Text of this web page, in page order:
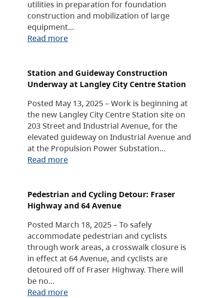
utilities in preparation for foundation
construction and mobilization of large
equipment…
Read more
Station and Guideway Construction
Underway at Langley City Centre Station
Posted May 13, 2025 – Work is beginning at
the new Langley City Centre Station site on
203 Street and Industrial Avenue, for the
elevated guideway on Industrial Avenue and
at the Propulsion Power Substation…
Read more
Pedestrian and Cycling Detour: Fraser
Highway and 64 Avenue
Posted March 18, 2025 – To safely
accommodate pedestrian and cyclists
through work areas, a crosswalk closure is
in effect at 64 Avenue, and cyclists are
detoured off of Fraser Highway. There will
be no…
Read more